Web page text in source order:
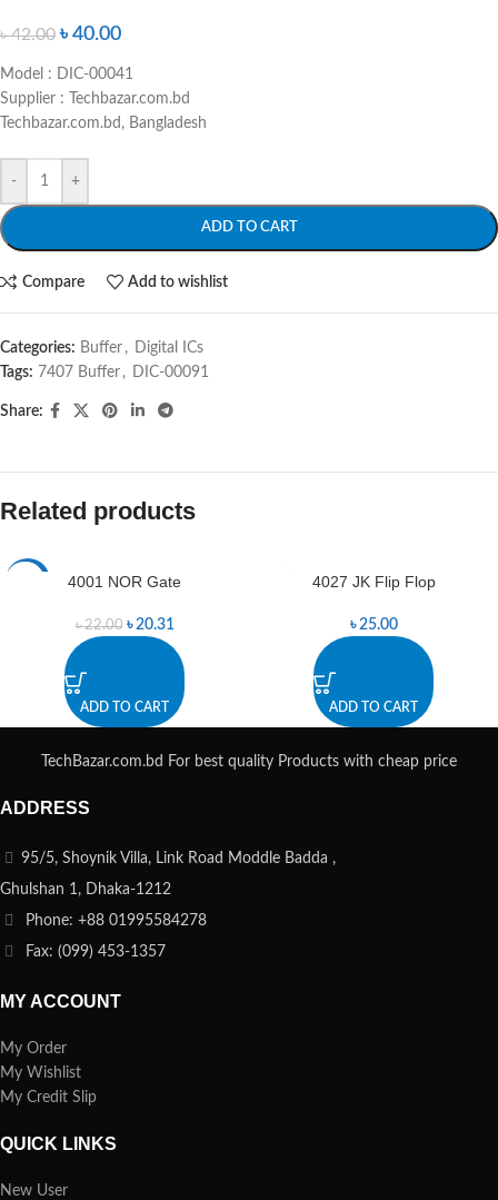
৳42.00 ৳40.00
Model : DIC-00041
Supplier : Techbazar.com.bd
Techbazar.com.bd, Bangladesh
- +
ADD TO CART
Compare Add to wishlist
Categories: Buffer , Digital ICs
Tags: 7407 Buffer , DIC-00091
Share:
Related products
4001 NOR Gate
৳22.00 ৳20.31
ADD TO CART
4027 JK Flip Flop
৳25.00
ADD TO CART
TechBazar.com.bd For best quality Products with cheap price
ADDRESS
95/5, Shoynik Villa, Link Road Moddle Badda ,
Ghulshan 1, Dhaka-1212
Phone: +88 01995584278
Fax: (099) 453-1357
MY ACCOUNT
My Order
My Wishlist
My Credit Slip
QUICK LINKS
New User